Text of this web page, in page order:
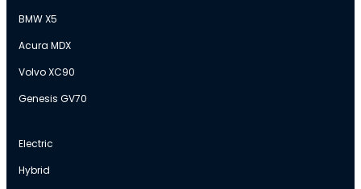
BMW X5
Acura MDX
Volvo XC90
Genesis GV70
Electric
Hybrid